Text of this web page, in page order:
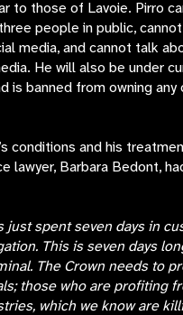
to those of Lavoie. Pirro
people in public,
media, and cannot talk
He will also be under
is banned from owning any
conditions and his
lawyer, Barbara Bedont,
just spent seven days in
This is seven days
The Crown needs to
those who are profiting
which we know are